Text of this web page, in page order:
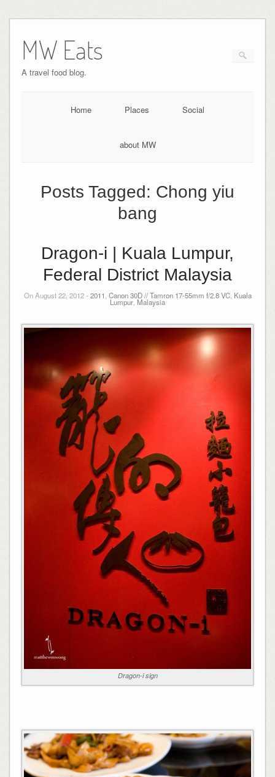
MW Eats
A travel food blog.
Home Places Social
about MW
Posts Tagged: Chong yiu
bang
Dragon-i | Kuala Lumpur,
Federal District Malaysia
On August 22, 2012 - 2011 Canon 30D // Tamron 17-55mm f/2.8 VC, Kuala
Lumpur Malaysia
Dragon-i sign